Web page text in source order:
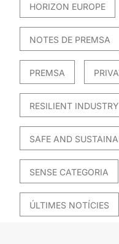
HORIZON EUROPE
NOTES DE PREMSA
PREMSA
RESILIENT INDUSTRY
SAFE AND
SENSE CATEGORIA
ÚLTIMES NOTÍCIES